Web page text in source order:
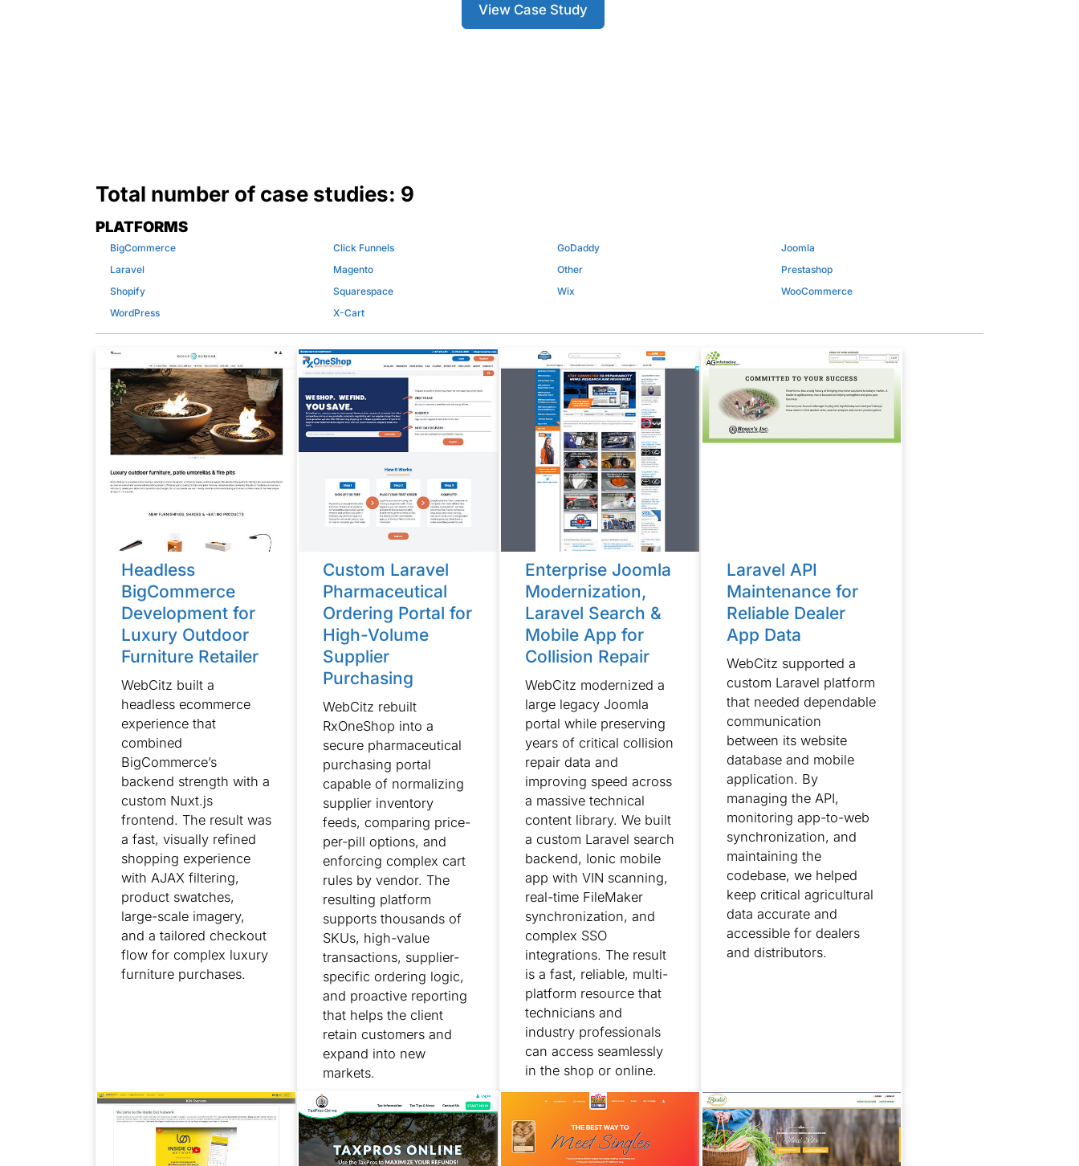
View Case Study
Total number of case studies: 9
PLATFORMS
BigCommerce Click Funnels GoDaddy
Joomla
Laravel
Magento Other
Prestashop
Shopify
Squarespace Wix
WooCommerce
WordPress
X-Cart
Headless
BigCommerce
Development for
Luxury Outdoor
Furniture Retailer
WebCitz built a
headless ecommerce
experience that
combined
BigCommerce’s
backend strength with a
custom Nuxt.js
frontend. The result was
a fast, visually refined
shopping experience
with AJAX filtering,
product swatches,
large-scale imagery,
and a tailored checkout
flow for complex luxury
furniture purchases.
Custom Laravel
Pharmaceutical
Ordering Portal for
High-Volume
Supplier
Purchasing
WebCitz rebuilt
RxOneShop into a
secure pharmaceutical
purchasing portal
capable of normalizing
supplier inventory
feeds, comparing price-
per-pill options, and
enforcing complex cart
rules by vendor. The
resulting platform
supports thousands of
SKUs, high-value
transactions, supplier-
specific ordering logic,
and proactive reporting
that helps the client
retain customers and
expand into new
markets.
Enterprise Joomla
Modernization,
Laravel Search &
Mobile App for
Collision Repair
WebCitz modernized a
large legacy Joomla
portal while preserving
years of critical collision
repair data and
improving speed across
a massive technical
content library. We built
a custom Laravel search
backend, Ionic mobile
app with VIN scanning,
real-time FileMaker
synchronization, and
complex SSO
integrations. The result
is a fast, reliable, multi-
platform resource that
technicians and
industry professionals
can access seamlessly
in the shop or online.
Laravel API
Maintenance for
Reliable Dealer
App Data
WebCitz supported a
custom Laravel platform
that needed dependable
communication
between its website
database and mobile
application. By
managing the API,
monitoring app-to-web
synchronization, and
maintaining the
codebase, we helped
keep critical agricultural
data accurate and
accessible for dealers
and distributors.